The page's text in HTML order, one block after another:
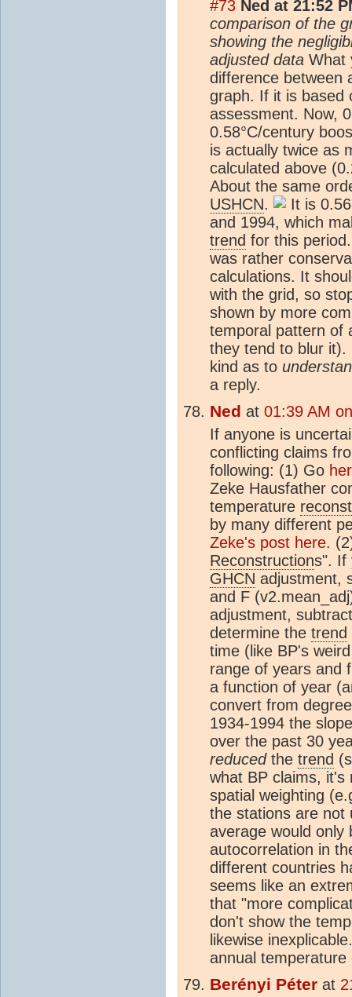
#73 Ned at 21:52
comparison of the
showing the
adjusted data What
difference between
graph. If it is based
assessment. Now,
0.58°C/century
is actually twice as
calculated above
About the same
USHCN.
It is
and 1994, which
trend for this
was rather
calculations. It
with the grid, so
shown by more
temporal pattern of
they tend to blur it).
kind as to
a reply.
Ned at 01:39 AM
If anyone is
conflicting claims
following: (1) Go
Zeke Hausfather
temperature
by many different
Zeke's post here.
Reconstructions". If
GHCN adjustment,
and F
adjustment,
determine the trend
time (like BP's
range of years and
a function of year
convert from
1934-1994 the
over the past 30
reducedthe trend
what BP claims,
spatial weighting
the stations are not
average would
autocorrelation in
different countries
seems like an
that "more
don't show the
likewise
annual temperature
Berényi Péter at